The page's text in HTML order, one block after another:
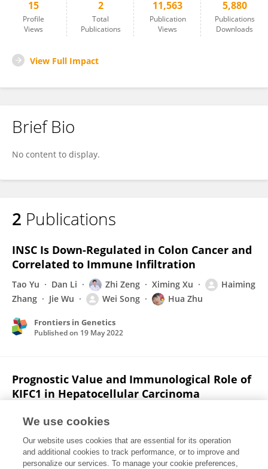
15
Profile
Views
2
Total
Publications
11,563
Publication
Views
5,880
Publications
Downloads
View Full Impact
Brief Bio
No content to display.
2 Publications
INSC Is Down-Regulated in Colon Cancer and
Correlated to Immune Infiltration
Tao Yu Dan Li Zhi Zeng Ximing Xu
Haiming
Zhang
Jie Wu Wei Song Hua Zhu
Frontiers in Genetics
Published on 19 May 2022
Prognostic Value and Immunological Role of
KIFC1 in Hepatocellular Carcinoma
Wei Song
Haiming Zhang
Zeng
Frontiers in Molecular Biosciences
We use cookies
Our website uses cookies that are essential for its operation
and additional cookies to track performance, or to improve and
personalize our services. To manage your cookie preferences,